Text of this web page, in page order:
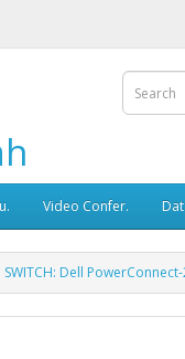
Video Confer.
SWITCH: Dell